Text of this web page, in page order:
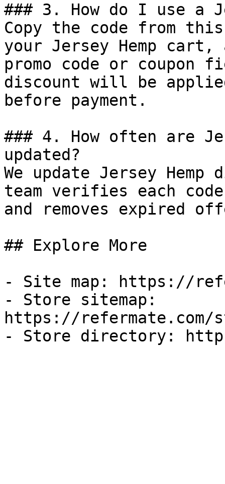
### 3. How do I use a
Copy the code from
your Jersey Hemp
promo code or coupon
discount will be
before payment.
### 4. How often are
updated?
We update Jersey
team verifies each
and removes expired
## Explore More
- Site map: https://
- Store sitemap:
https://refermate.com/
- Store directory: